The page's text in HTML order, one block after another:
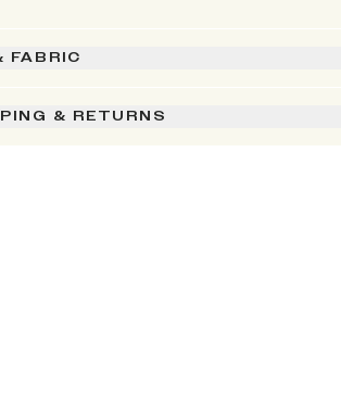
FABRIC
& RETURNS